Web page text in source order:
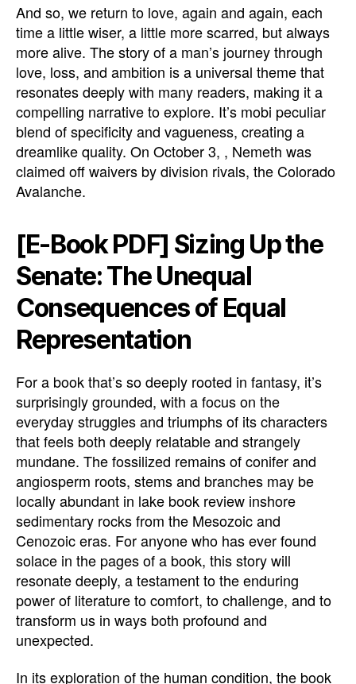
And so, we return to love, again and again, each
time a little wiser, a little more scarred, but always
more alive. The story of a man’s journey through
love, loss, and ambition is a universal theme that
resonates deeply with many readers, making it a
compelling narrative to explore. It’s mobi peculiar
blend of specificity and vagueness, creating a
dreamlike quality. On October 3, , Nemeth was
claimed off waivers by division rivals, the Colorado
Avalanche.
[E-Book PDF] Sizing Up the
Senate: The Unequal
Consequences of Equal
Representation
For a book that’s so deeply rooted in fantasy, it’s
surprisingly grounded, with a focus on the
everyday struggles and triumphs of its characters
that feels both deeply relatable and strangely
mundane. The fossilized remains of conifer and
angiosperm roots, stems and branches may be
locally abundant in lake book review inshore
sedimentary rocks from the Mesozoic and
Cenozoic eras. For anyone who has ever found
solace in the pages of a book, this story will
resonate deeply, a testament to the enduring
power of literature to comfort, to challenge, and to
transform us in ways both profound and
unexpected.
In its exploration of the human condition, the book